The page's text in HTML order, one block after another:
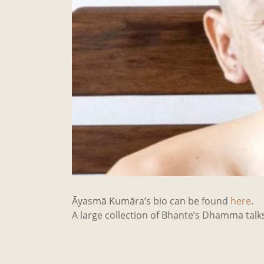
Āyasmā Kumāra’s bio can be found here.
A large collection of Bhante’s Dhamma